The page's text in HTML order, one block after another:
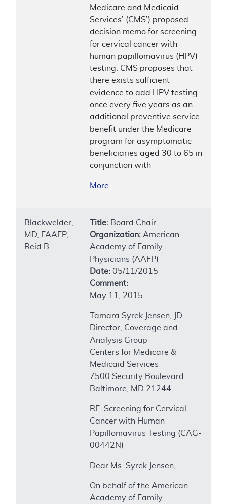
Medicare and Medicaid
Services’ (CMS’) proposed
decision memo for screening
for cervical cancer with
human papillomavirus (HPV)
testing. CMS proposes that
there exists sufficient
evidence to add HPV testing
once every five years as an
additional preventive service
benefit under the Medicare
program for asymptomatic
beneficiaries aged 30 to 65 in
conjunction with
More
Blackwelder,
MD, FAAFP,
Reid B.
Title: Board Chair
Organization: American
Academy of Family
Physicians (AAFP)
Date: 05/11/2015
Comment:
May 11, 2015
Tamara Syrek Jensen, JD
Director, Coverage and
Analysis Group
Centers for Medicare &
Medicaid Services
7500 Security Boulevard
Baltimore, MD 21244
RE: Screening for Cervical
Cancer with Human
Papillomavirus Testing (CAG-
00442N)
Dear Ms. Syrek Jensen,
On behalf of the American
Academy of Family